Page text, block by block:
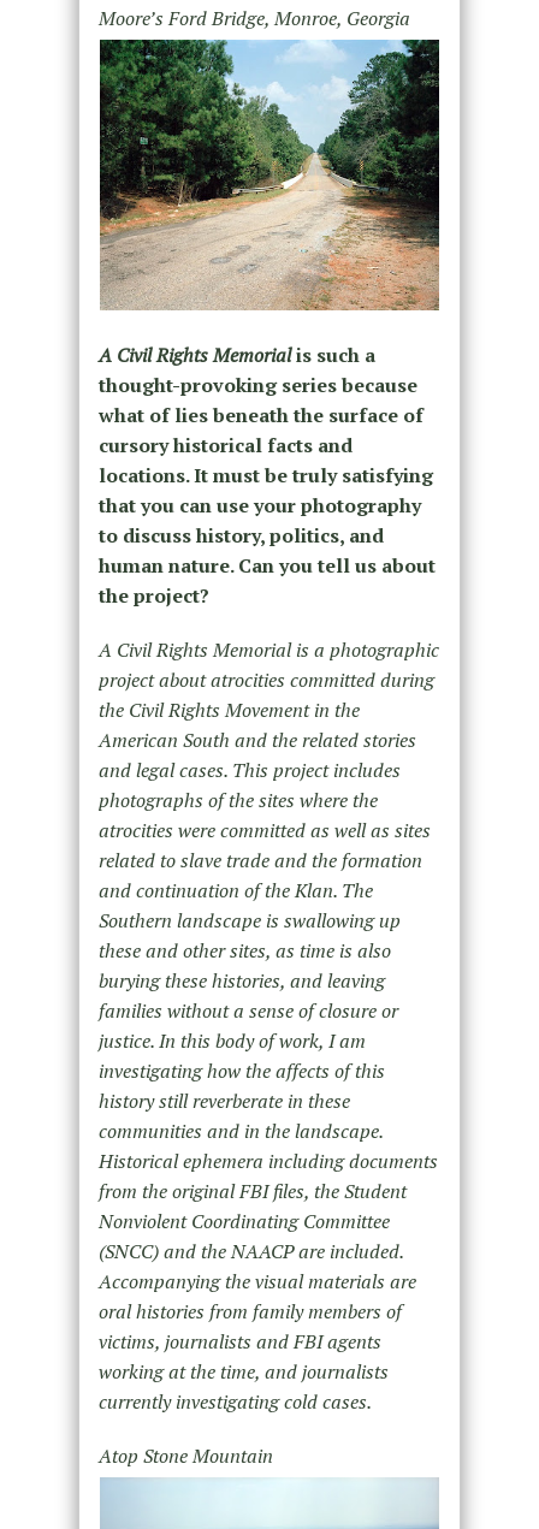
Moore’s Ford Bridge, Monroe, Georgia
A Civil Rights Memorialis such a
thought-provoking series because
what of lies beneath the surface of
cursory historical facts and
locations. It must be truly satisfying
that you can use your photography
to discuss history, politics, and
human nature. Can you tell us about
the project?
A Civil Rights Memorial is a photographic
project about atrocities committed during
the Civil Rights Movement in the
American South and the related stories
and legal cases. This project includes
photographs of the sites where the
atrocities were committed as well as sites
related to slave trade and the formation
and continuation of the Klan. The
Southern landscape is swallowing up
these and other sites, as time is also
burying these histories, and leaving
families without a sense of closure or
justice. In this body of work, I am
investigating how the affects of this
history still reverberate in these
communities and in the landscape.
Historical ephemera including documents
from the original FBI files, the Student
Nonviolent Coordinating Committee
(SNCC) and the NAACP are included.
Accompanying the visual materials are
oral histories from family members of
victims, journalists and FBI agents
working at the time, and journalists
currently investigating cold cases.
Atop Stone Mountain